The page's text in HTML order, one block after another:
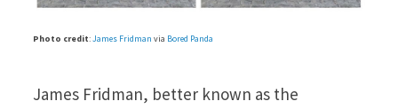
Photo credit:James Fridman via Bored Panda
James Fridman, better known as the